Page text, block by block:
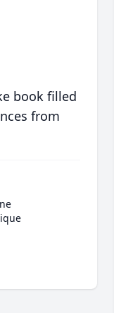
book filled
from